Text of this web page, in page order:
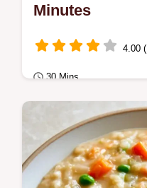
Minutes
4.00
30 Mins
Breakfast
Cream of Wheat
savory breakfast.
works in our